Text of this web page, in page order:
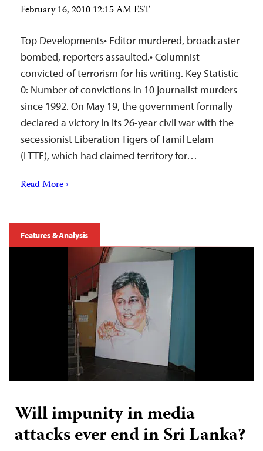
February 16, 2010 12:15 AM EST
Top Developments• Editor murdered, broadcaster
bombed, reporters assaulted.• Columnist
convicted of terrorism for his writing. Key Statistic
0: Number of convictions in 10 journalist murders
since 1992. On May 19, the government formally
declared a victory in its 26-year civil war with the
secessionist Liberation Tigers of Tamil Eelam
(LTTE), which had claimed territory for…
Read More ›
Features & Analysis
Will impunity in media
attacks ever end in Sri Lanka?